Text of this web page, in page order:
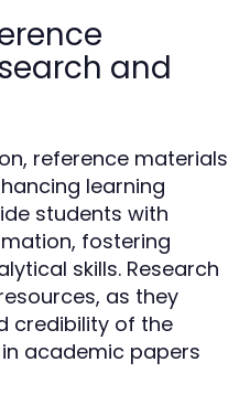
and
reference materials
learning
students with
fostering
skills. Research
as they
credibility of the
academic papers